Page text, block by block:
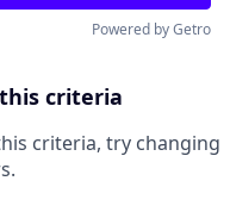
Powered by Getro
criteria
criteria, try changing